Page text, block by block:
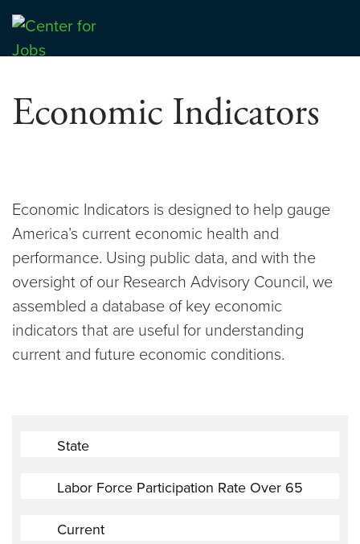
Skip
content
Center for Jobs
Economic Indicators
Economic Indicators is designed to help gauge
America’s current economic health and
performance. Using public data, and with the
oversight of our Research Advisory Council, we
assembled a database of key economic
indicators that are useful for understanding
current and future economic conditions.
State
Labor Force Participation Rate Over 65
Current